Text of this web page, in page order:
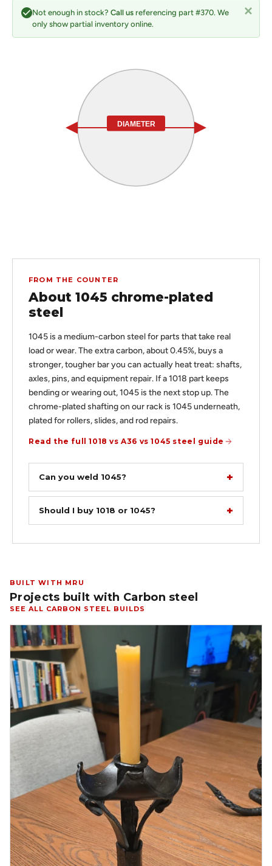
Not enough in stock? Call us referencing part #370. We
only show partial inventory online.
DIAMETER
FROM THE COUNTER
About 1045 chrome-plated
steel
1045 is a medium-carbon steel for parts that take real
load or wear. The extra carbon, about 0.45%, buys a
stronger, tougher bar you can actually heat treat: shafts,
axles, pins, and equipment repair. If a 1018 part keeps
bending or wearing out, 1045 is the next stop up. The
chrome-plated shafting on our rack is 1045 underneath,
plated for rollers, slides, and rod repairs.
Read the full 1018 vs A36 vs 1045 steel guide
Can you weld 1045?
Should I buy 1018 or 1045?
BUILT WITH MRU
Projects built with Carbon steel
SEE ALL CARBON STEEL BUILDS